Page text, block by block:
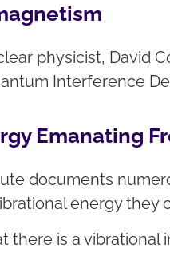
physicist, David
Interference
Emanating
documents
energy they
there is a vibrational